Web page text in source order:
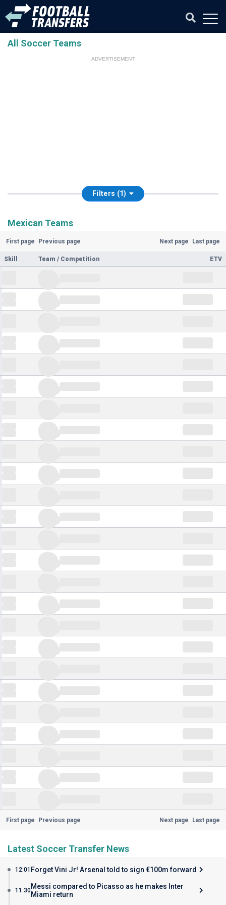
All Soccer Teams
ADVERTISEMENT
Filters (1)
Mexican Teams
First page Previous page Next page Last page
Skill Team / Competition ETV
First page Previous page Next page Last page
Latest Soccer Transfer News
12:01 Forget Vini Jr! Arsenal told to sign €100m forward
11:30Messi compared to Picasso as he makes Inter
Miami return